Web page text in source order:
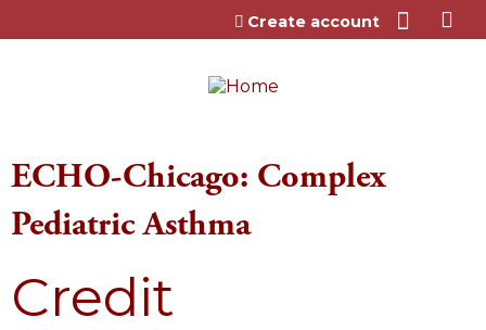
Jump to content
Create account
ECHO-Chicago: Complex
Pediatric Asthma
Credit